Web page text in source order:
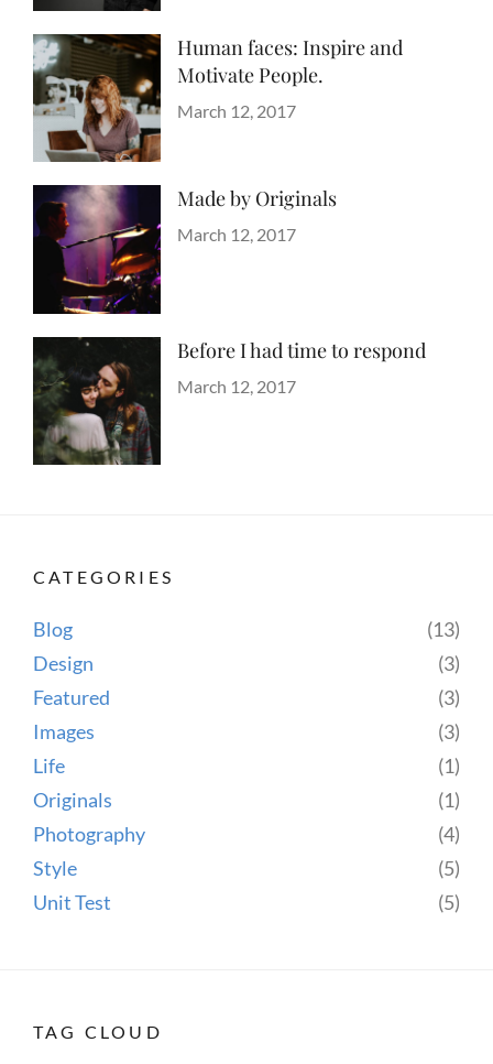
Human faces: Inspire and
Motivate People.
Categories
Life
Tags
Lessons
Posted
March 12, 2017
Made by Originals
Categories
Originals
Tags
Design
Posted
March 12, 2017
Before I had time to respond
Categories
Blog
Tags
Design ,
Posted
March 12, 2017
CATEGORIES
Blog
(13)
Design
(3)
Featured
(3)
Images
(3)
Life
(1)
Originals
(1)
Photography
(4)
Style
(5)
Unit Test
(5)
TAG CLOUD